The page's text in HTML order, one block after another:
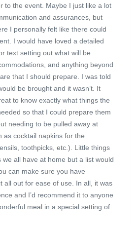
to the event. Maybe I just like a lot
and assurances, but
I personally felt like there could
I would have loved a detailed
text setting out what will be
and anything beyond
that I should prepare. I was told
be brought and it wasn’t. It
to know exactly what things the
so that I could prepare them
needing to be pulled away at
as cocktail napkins for the
toothpicks, etc.). Little things
all have at home but a list would
can make sure you have
all out for ease of use. In all, it was
and I’d recommend it to anyone
meal in a special setting of